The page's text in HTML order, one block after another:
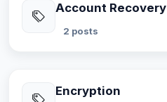
Account Recovery
2 posts
Encryption